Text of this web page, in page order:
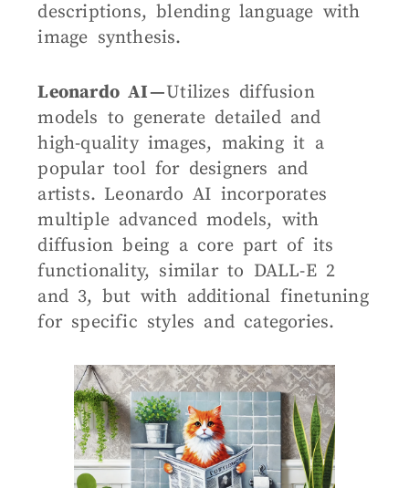
descriptions, blending language with
image synthesis.
Leonardo AI —Utilizes diffusion
models to generate detailed and
high-quality images, making it a
popular tool for designers and
artists. Leonardo AI incorporates
multiple advanced models, with
diffusion being a core part of its
functionality, similar to DALL-E 2
and 3, but with additional finetuning
for specific styles and categories.